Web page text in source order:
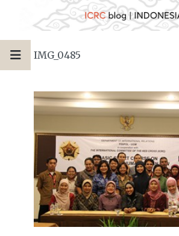
IMG_0485